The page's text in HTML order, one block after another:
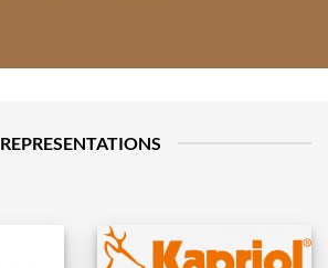
REPRESENTATIONS